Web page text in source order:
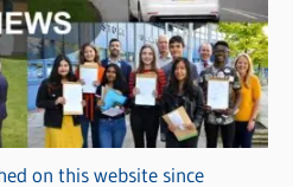
on this website since